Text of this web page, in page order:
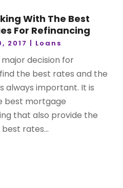
With The Best
For Refinancing
2017 Loans
decision for
the best rates and the
always important. It is
best mortgage
that also provide the
rates...